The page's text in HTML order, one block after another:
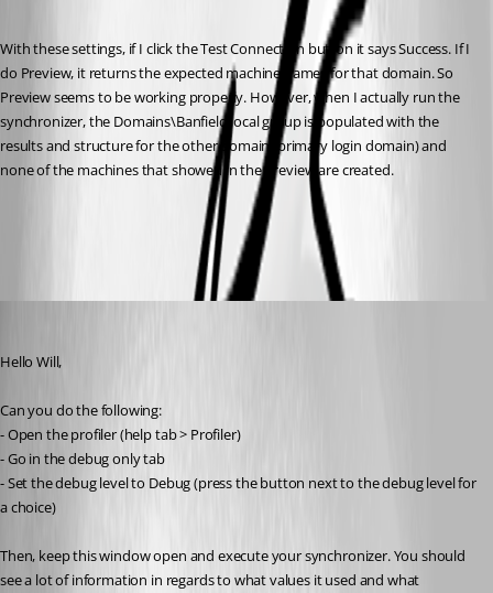
With these settings, if I click the Test Connection button it says Success. If I
do Preview, it returns the expected machine names for that domain. So
Preview seems to be working properly. However, when I actually run the
synchronizer, the Domains\Banfield.local group is populated with the
results and structure for the other domain (primary login domain) and
none of the machines that showed in the Preview are created.
Hello Will,
Can you do the following:
- Open the profiler (help tab > Profiler)
- Go in the debug only tab
- Set the debug level to Debug (press the button next to the debug level for
a choice)
Then, keep this window open and execute your synchronizer. You should
see a lot of information in regards to what values it used and what